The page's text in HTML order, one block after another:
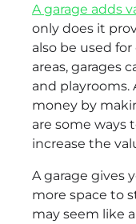
A garage adds
only does it
also be used
areas, garages
and playrooms.
money by
are some ways
increase the
A garage gives
more space to
may seem like